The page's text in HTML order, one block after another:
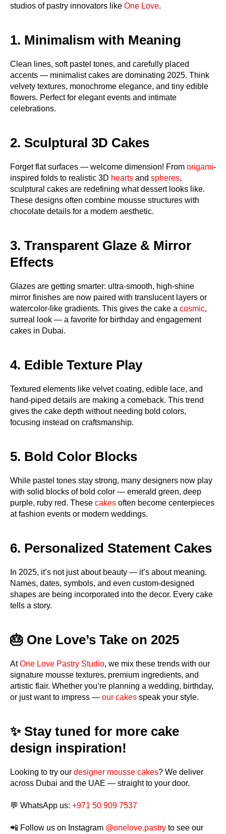
studios of pastry innovators like One Love.
1. Minimalism with Meaning
Clean lines, soft pastel tones, and carefully placed
accents — minimalist cakes are dominating 2025. Think
velvety textures, monochrome elegance, and tiny edible
flowers. Perfect for elegant events and intimate
celebrations.
2. Sculptural 3D Cakes
Forget flat surfaces — welcome dimension! From origami-
inspired folds to realistic 3D hearts and spheres,
sculptural cakes are redefining what dessert looks like.
These designs often combine mousse structures with
chocolate details for a modern aesthetic.
3. Transparent Glaze & Mirror
Effects
Glazes are getting smarter: ultra-smooth, high-shine
mirror finishes are now paired with translucent layers or
watercolor-like gradients. This gives the cake a cosmic,
surreal look — a favorite for birthday and engagement
cakes in Dubai.
4. Edible Texture Play
Textured elements like velvet coating, edible lace, and
hand-piped details are making a comeback. This trend
gives the cake depth without needing bold colors,
focusing instead on craftsmanship.
5. Bold Color Blocks
While pastel tones stay strong, many designers now play
with solid blocks of bold color — emerald green, deep
purple, ruby red. These cakes often become centerpieces
at fashion events or modern weddings.
6. Personalized Statement Cakes
In 2025, it’s not just about beauty — it’s about meaning.
Names, dates, symbols, and even custom-designed
shapes are being incorporated into the decor. Every cake
tells a story.
🎂 One Love’s Take on 2025
AtOne Love Pastry Studio, we mix these trends with our
signature mousse textures, premium ingredients, and
artistic flair. Whether you’re planning a wedding, birthday,
or just want to impress — our cakes speak your style.
✨ Stay tuned for more cake
design inspiration!
Looking to try our designer mousse cakes? We deliver
across Dubai and the UAE — straight to your door.
💬 WhatsApp us: +971 50 909 7537
📲 Follow us on Instagram @onelove.pastry to see our